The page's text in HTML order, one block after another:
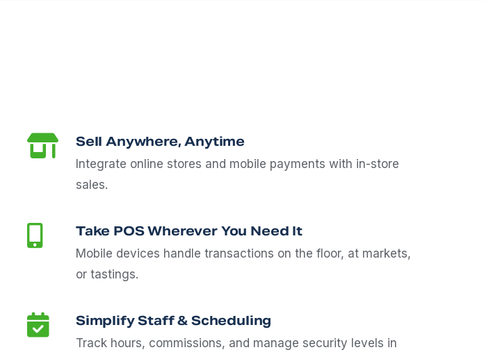
Sell Anywhere, Anytime
Integrate online stores and mobile payments with in-store
sales.
Take POS Wherever You Need It
Mobile devices handle transactions on the floor, at markets,
or tastings.
Simplify Staff & Scheduling
Track hours, commissions, and manage security levels in